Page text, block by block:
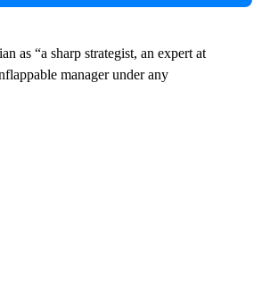
as “a sharp strategist, an expert at
manager under any